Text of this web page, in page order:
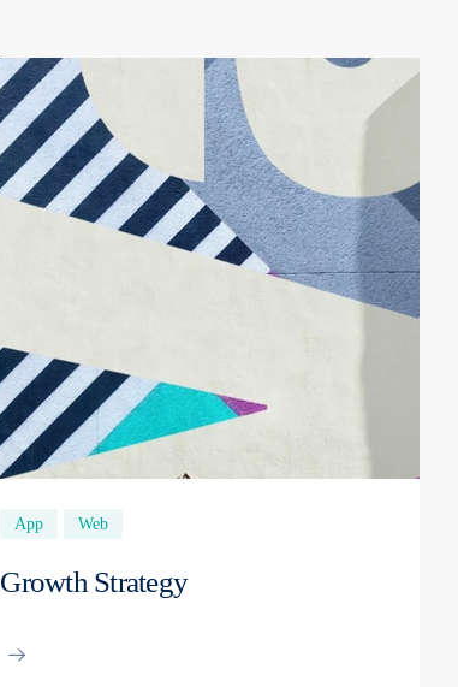
App Web
Growth Strategy